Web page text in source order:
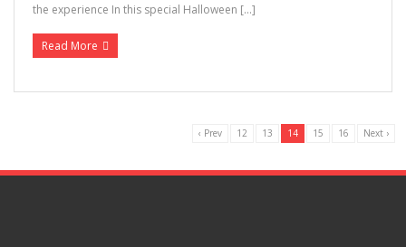
the experience In this special Halloween […]
Read More
‹ Prev 12 13 14 15 16 Next ›